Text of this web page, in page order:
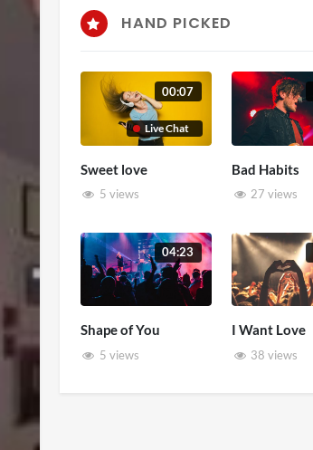
HAND PICKED
Live Chat
00:07
Sweet love
5 views
Bad Habits
27 views
04:23
Shape of You
5 views
I Want Love
38 views